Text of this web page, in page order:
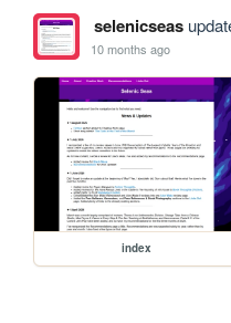
selenicseas
10 months ago
index